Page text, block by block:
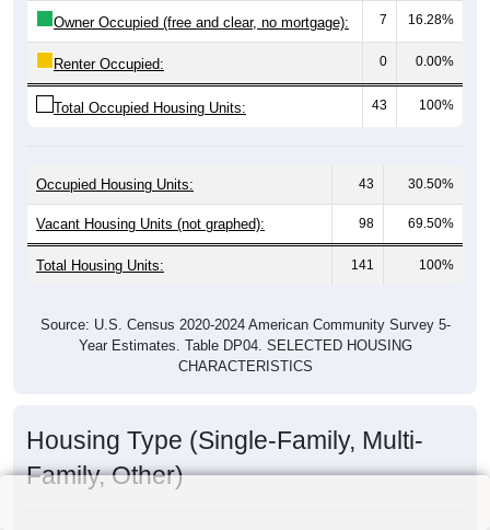
Owner Occupied (free and clear, no mortgage): 7 16.28%
Renter Occupied: 0 0.00%
Total Occupied Housing Units: 43 100%
Occupied Housing Units: 43 30.50%
Vacant Housing Units (not graphed): 98 69.50%
Total Housing Units: 141 100%
Source: U.S. Census 2020-2024 American Community Survey 5-
Year Estimates. Table DP04. SELECTED HOUSING
CHARACTERISTICS
Housing Type (Single-Family, Multi-
Family, Other)